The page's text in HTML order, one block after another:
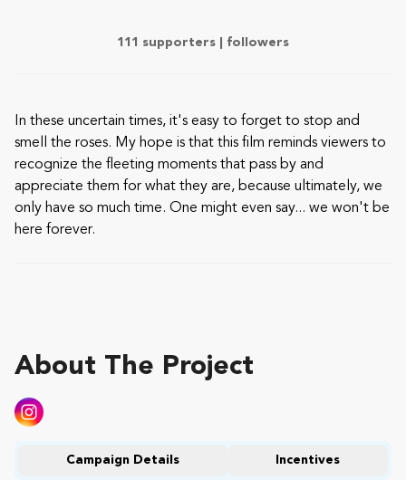
111 supporters | followers
In these uncertain times, it's easy to forget to stop and
smell the roses. My hope is that this film reminds viewers to
recognize the fleeting moments that pass by and
appreciate them for what they are, because ultimately, we
only have so much time. One might even say... we won't be
here forever.
About The Project
Campaign Details Incentives